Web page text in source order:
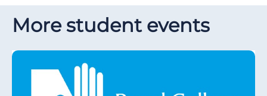
More student events